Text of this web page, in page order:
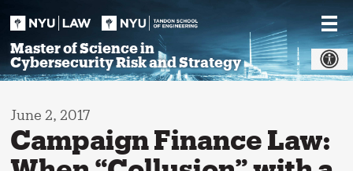
Master of Science in
Cybersecurity Risk and Strategy
June 2, 2017
Campaign Finance Law: